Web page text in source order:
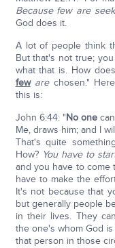
Because few are
God does it.
A lot of people think
But that's not true;
what that is. How
few arechosen."
this is:
John 6:44: "No one
Me, draws him; and I
That's quite
How? You have to
and you have to come
have to make the
It's not because that
but generally people
in their lives. They
the one's whom God
that person in those